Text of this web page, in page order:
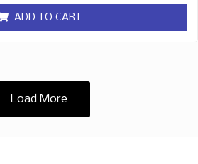
of
5ADD TO CART
Load More